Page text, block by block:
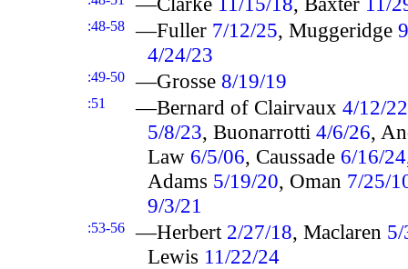
:48-58 —Fuller 7/12/25, Muggeridge
4/24/23
:49-50 —Grosse 8/19/19
:51 —Bernard of Clairvaux 4/12/22
5/8/23, Buonarrotti4/6/26,
Law 6/5/06, Caussade 6/16/24
Adams 5/19/20, Oman 7/25/
9/3/21
:53-56 —Herbert 2/27/18, Maclaren
Lewis 11/22/24